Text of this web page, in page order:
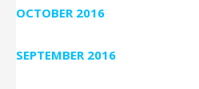
OCTOBER 2016
SEPTEMBER 2016